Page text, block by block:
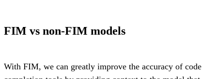
FIM vs non-FIM models
With FIM, we can greatly improve the accuracy of code